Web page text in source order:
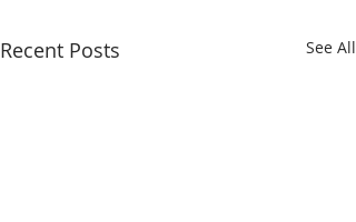
Recent Posts See All